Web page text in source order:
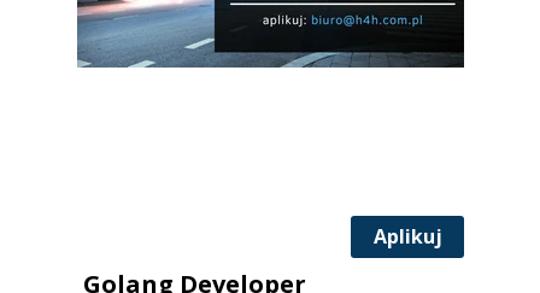
Aplikuj
Golang Developer